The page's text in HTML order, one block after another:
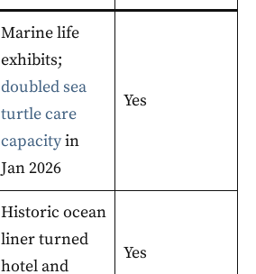
Marine life
exhibits;
doubled sea
turtle care
capacityin
Jan 2026
Yes
Historic ocean
liner turned
hotel and
Yes